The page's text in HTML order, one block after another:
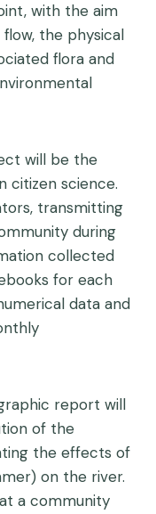
with the aim
the physical
flora and
will be the
citizen science.
transmitting
during
collected
for each
data and
report will
of the
the effects of
on the river.
a community